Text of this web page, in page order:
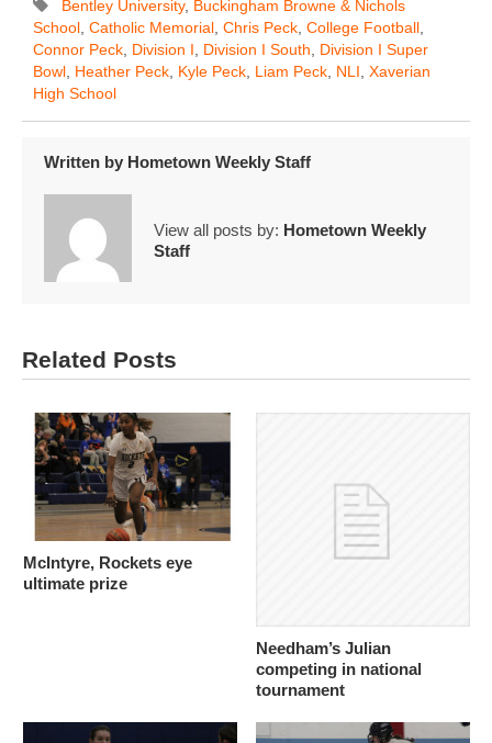
Bentley University, Buckingham Browne & Nichols
School Catholic Memorial Chris Peck College Football
Connor Peck Division I Division I South
Division I Super
Bowl Heather Peck Kyle Peck Liam Peck NLI Xaverian
High School
Written by Hometown Weekly Staff
View all posts by: Hometown Weekly
Staff
Related Posts
McIntyre, Rockets eye
ultimate prize
Needham’s Julian
competing in national
tournament